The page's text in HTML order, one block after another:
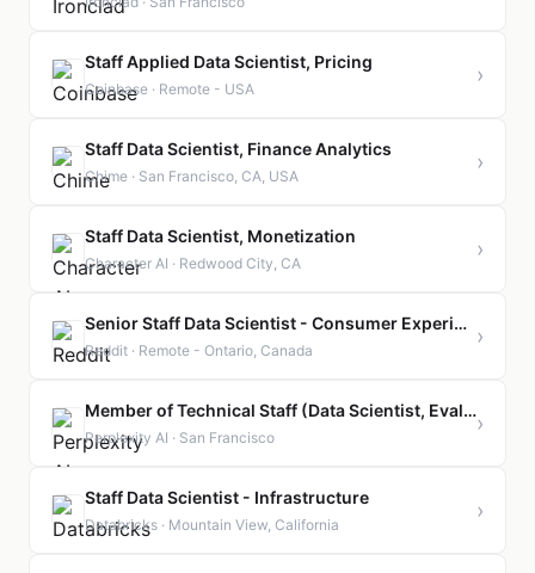
Staff Applied Data Scientist, Pricing
Coinbase · Remote - USA
›
Staff Data Scientist, Finance Analytics
Chime · San Francisco, CA, USA
›
Staff Data Scientist, Monetization
Character AI · Redwood City, CA
›
Senior Staff Data Scientist - Consumer Experimentation
Reddit · Remote - Ontario, Canada
›
Member of Technical Staff (Data Scientist, Evals)
Perplexity AI · San Francisco
›
Staff Data Scientist - Infrastructure
Databricks · Mountain View, California
›